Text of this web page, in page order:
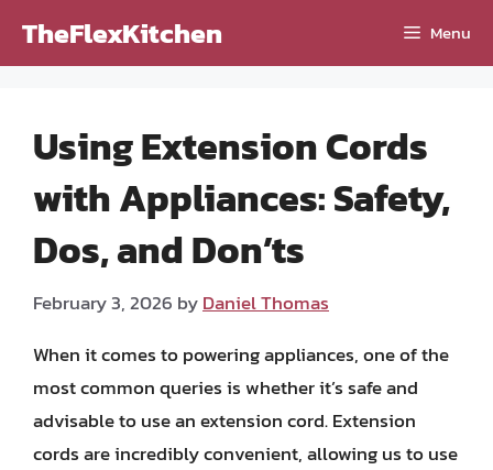
TheFlexKitchen Menu
Using Extension Cords
with Appliances: Safety,
Dos, and Don’ts
February 3, 2026 byDaniel Thomas
When it comes to powering appliances, one of the
most common queries is whether it’s safe and
advisable to use an extension cord. Extension
cords are incredibly convenient, allowing us to use